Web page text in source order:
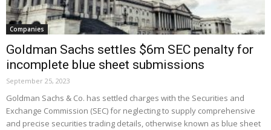
Companies
Goldman Sachs settles $6m SEC penalty for
incomplete blue sheet submissions
September 25, 2023
Goldman Sachs & Co. has settled charges with the Securities and
Exchange Commission (SEC) for neglecting to supply comprehensive
and precise securities trading details, otherwise known as blue sheet